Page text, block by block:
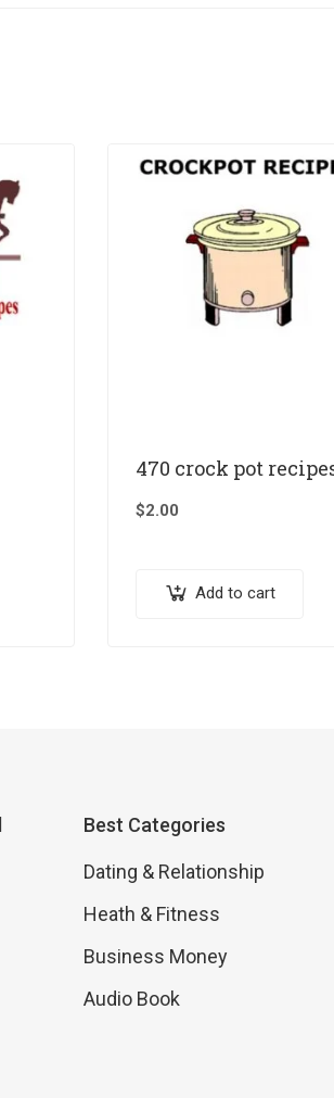
470 crock pot
$2.00
Add to cart
Best Categories
Dating & Relationship
Heath & Fitness
Business Money
Audio Book